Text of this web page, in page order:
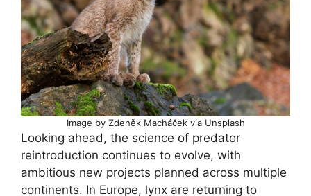
Image by Zdeněk Macháček via Unsplash
Looking ahead, the science of predator
reintroduction continues to evolve, with
ambitious new projects planned across multiple
continents. In Europe, lynx are returning to